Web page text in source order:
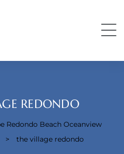
REDONDO
Redondo Beach Oceanview
> the village redondo